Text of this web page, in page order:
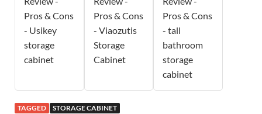
Pros & Cons
- Usikey
storage
cabinet
Pros & Cons
- Viaozutis
Storage
Cabinet
Pros & Cons
- tall
bathroom
storage
cabinet
TAGGED STORAGE CABINET